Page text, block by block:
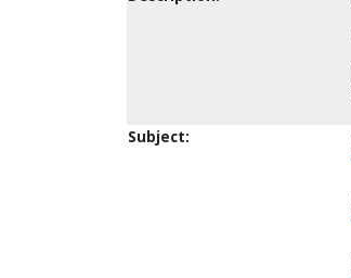
Subject: